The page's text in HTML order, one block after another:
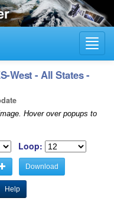
West - All States -
Hover over popups to
Loop:
Download
Help